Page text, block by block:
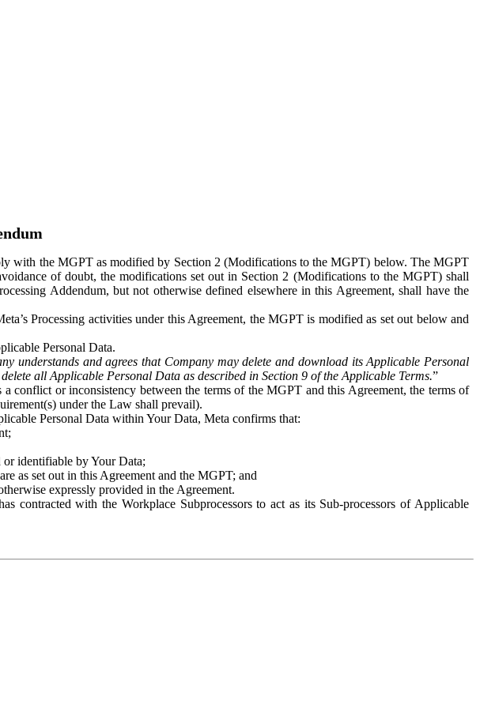
with the MGPT as modified by Section 2 (Modifications to the MGPT) below. The MGPT
of doubt, the modifications set out in Section 2 (Modifications to the MGPT) shall
Addendum, but not otherwise defined elsewhere in this Agreement, shall have the
Processing activities under this Agreement, the MGPT is modified as set out below and
Personal Data.
understands and agrees that Company may delete and download its Applicable Personal
all Applicable Personal Data as described in Section 9 of the Applicable Terms.”
or inconsistency between the terms of the MGPT and this Agreement, the terms of
under the Law shall prevail).
Personal Data within Your Data, Meta confirms that:
or identifiable by Your Data;
as set out in this Agreement and the MGPT; and
expressly provided in the Agreement.
contracted with the Workplace Subprocessors to act as its Sub-processors of Applicable